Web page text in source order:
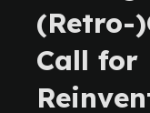
(Retro-
Call for